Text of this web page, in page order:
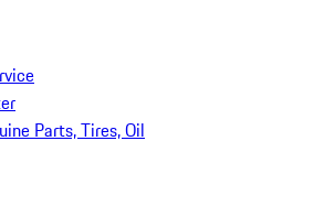
Parts, Tires, Oil